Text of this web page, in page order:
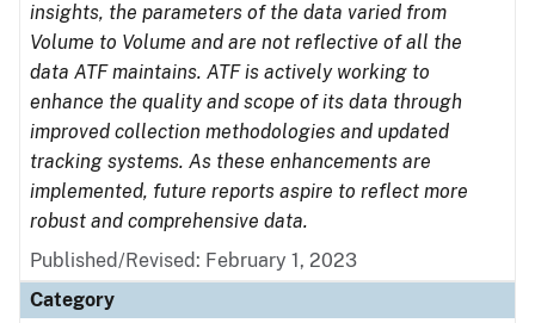
insights, the parameters of the data varied from
Volume to Volume and are not reflective of all the
data ATF maintains. ATF is actively working to
enhance the quality and scope of its data through
improved collection methodologies and updated
tracking systems. As these enhancements are
implemented, future reports aspire to reflect more
robust and comprehensive data.
Published/Revised: February 1, 2023
Category